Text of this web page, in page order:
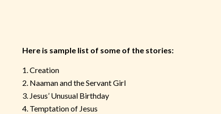
Here is sample list of some of the stories:
Creation
Naaman and the Servant Girl
Jesus’ Unusual Birthday
Temptation of Jesus